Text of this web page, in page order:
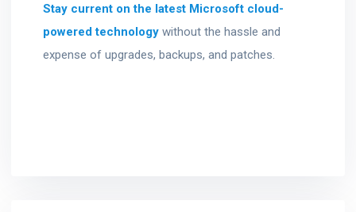
Stay current on the latest Microsoft cloud-
powered technology without the hassle and
expense of upgrades, backups, and patches.